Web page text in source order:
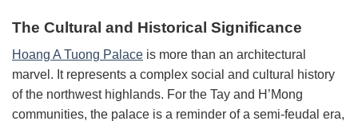
The Cultural and Historical Significance
Hoang A Tuong Palace is more than an architectural
marvel. It represents a complex social and cultural history
of the northwest highlands. For the Tay and H’Mong
communities, the palace is a reminder of a semi-feudal era,